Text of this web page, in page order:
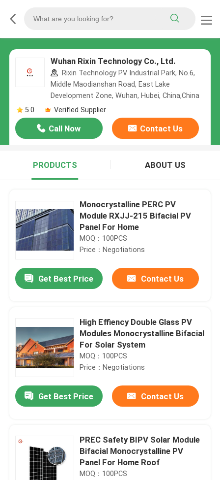
Wuhan Rixin Technology Co., Ltd.
Rixin Technology PV Industrial Park, No.6,
Middle Maodianshan Road, East Lake
Development Zone, Wuhan, Hubei, China,China
5.0
Verified Supplier
Call Now Contact Us
PRODUCTS ABOUT US
Monocrystalline PERC PV
Module RXJJ-215 Bifacial PV
Panel For Home
MOQ：100PCS
Price：Negotiations
Get Best Price Contact Us
High Effiency Double Glass PV
Modules Monocrystalline Bifacial
For Solar System
MOQ：100PCS
Price：Negotiations
Get Best Price Contact Us
PREC Safety BIPV Solar Module
Bifacial Monocrystalline PV
Panel For Home Roof
MOQ：100PCS